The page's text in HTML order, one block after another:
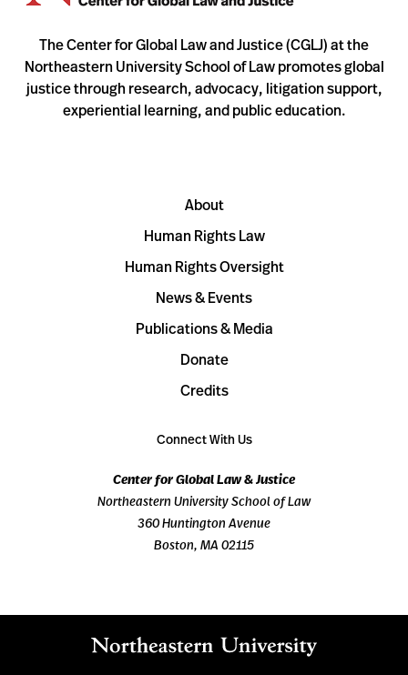
The Center for Global Law and Justice (CGLJ) at the
Northeastern University School of Law promotes global
justice through research, advocacy, litigation support,
experiential learning, and public education.
About
Human Rights Law
Human Rights Oversight
News & Events
Publications & Media
Donate
Credits
Connect With Us
Center for Global Law & Justice
Northeastern University School of Law
360 Huntington Avenue
Boston, MA 02115